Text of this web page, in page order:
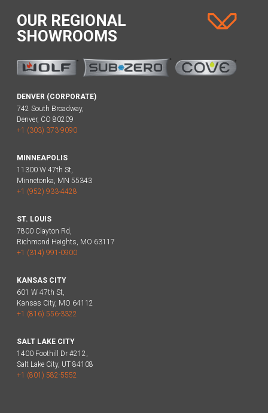
OUR REGIONAL
SHOWROOMS
DENVER (CORPORATE)
742 South Broadway,
Denver, CO 80209
+1 (303) 373-9090
MINNEAPOLIS
11300 W 47th St,
Minnetonka, MN 55343
+1 (952) 933-4428
ST. LOUIS
7800 Clayton Rd,
Richmond Heights, MO 63117
+1 (314) 991-0900
KANSAS CITY
601 W 47th St,
Kansas City, MO 64112
+1 (816) 556-3322
SALT LAKE CITY
1400 Foothill Dr #212,
Salt Lake City, UT 84108
+1 (801) 582-5552